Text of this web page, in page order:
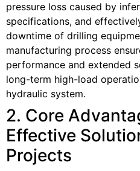
pressure loss caused by
specifications, and
downtime of drilling
manufacturing process
performance and extended
long-term high-load
hydraulic system.
2. Core
Effective
Projects